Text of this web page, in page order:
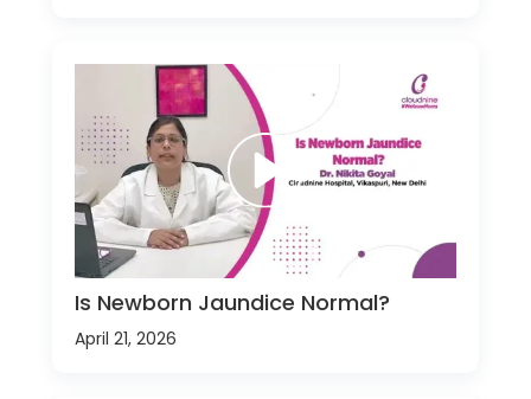
Is Newborn Jaundice Normal?
April 21, 2026